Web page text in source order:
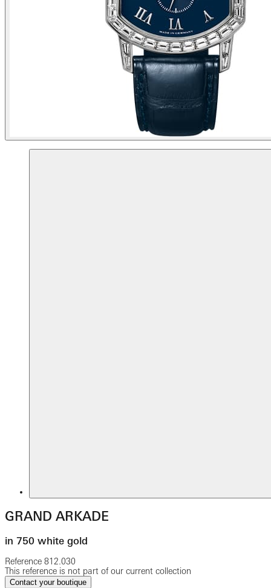
GRAND ARKADE
in 750 white gold
Reference 812.030
This reference is not part of our current collection
Contact your boutique